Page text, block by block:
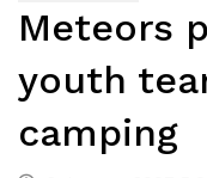
Meteors
youth
camping